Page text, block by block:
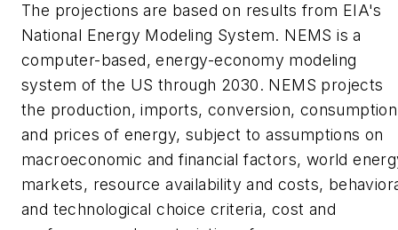
The projections are based on results from EIA's
National Energy Modeling System. NEMS is a
computer-based, energy-economy modeling
system of the US through 2030. NEMS projects
the production, imports, conversion,
and prices of energy, subject to assumptions on
macroeconomic and financial factors, world
markets, resource availability and costs,
and technological choice criteria, cost and